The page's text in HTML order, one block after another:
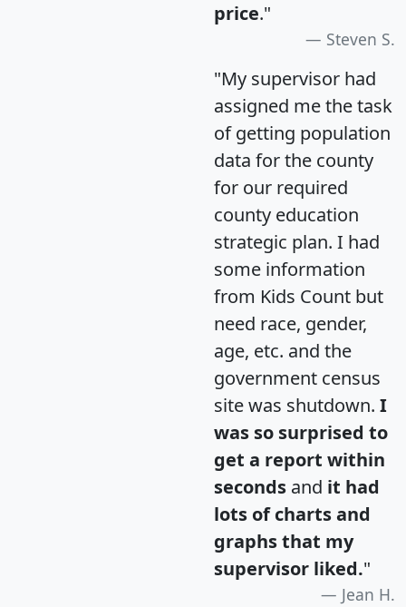
price."
Steven S.
"My supervisor had
assigned me the task
of getting population
data for the county
for our required
county education
strategic plan. I had
some information
from Kids Count but
need race, gender,
age, etc. and the
government census
site was shutdown. I
was so surprised to
get a report within
seconds and it had
lots of charts and
graphs that my
supervisor liked."
Jean H.